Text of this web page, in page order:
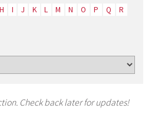
H I J K L M N O P Q
R
Check back later for updates!